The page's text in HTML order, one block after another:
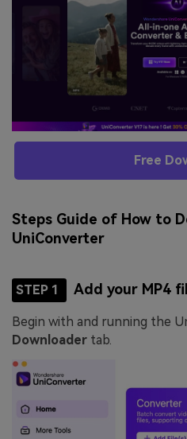
Free
Steps Guide of How to
UniConverter
STEP 1 Add your MP4
Begin with and running the
Downloader tab.